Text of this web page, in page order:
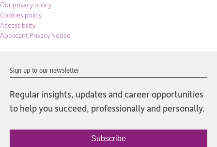
Our privacy policy
Cookies policy
Accessibility
Applicant Privacy Notice
Sign up to our newsletter
Regular insights, updates and career opportunities
to help you succeed, professionally and personally.
Subscribe